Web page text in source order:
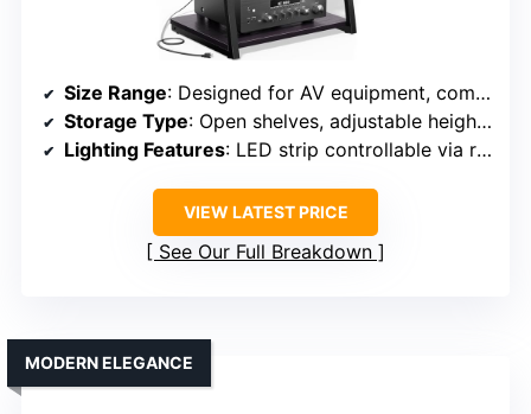
Size Range: Designed for AV equipment, compact size
Storage Type: Open shelves, adjustable height, integrated outlets
Lighting Features: LED strip controllable via remote
VIEW LATEST PRICE
See Our Full Breakdown
MODERN ELEGANCE